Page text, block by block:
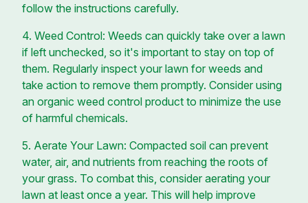
follow the instructions carefully.
4. Weed Control: Weeds can quickly take over a lawn
if left unchecked, so it's important to stay on top of
them. Regularly inspect your lawn for weeds and
take action to remove them promptly. Consider using
an organic weed control product to minimize the use
of harmful chemicals.
5. Aerate Your Lawn: Compacted soil can prevent
water, air, and nutrients from reaching the roots of
your grass. To combat this, consider aerating your
lawn at least once a year. This will help improve